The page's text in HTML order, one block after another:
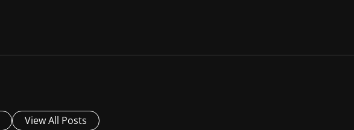
View All Posts